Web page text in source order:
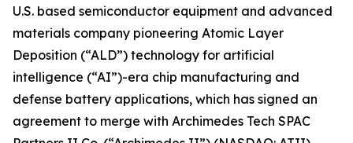
U.S. based semiconductor equipment and advanced
materials company pioneering Atomic Layer
Deposition (“ALD”) technology for artificial
intelligence (“AI”)-era chip manufacturing and
defense battery applications, which has signed an
agreement to merge with Archimedes Tech SPAC